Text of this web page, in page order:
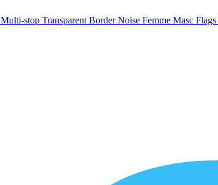
Multi-stop Transparent BorderNoise Femme Masc Flags